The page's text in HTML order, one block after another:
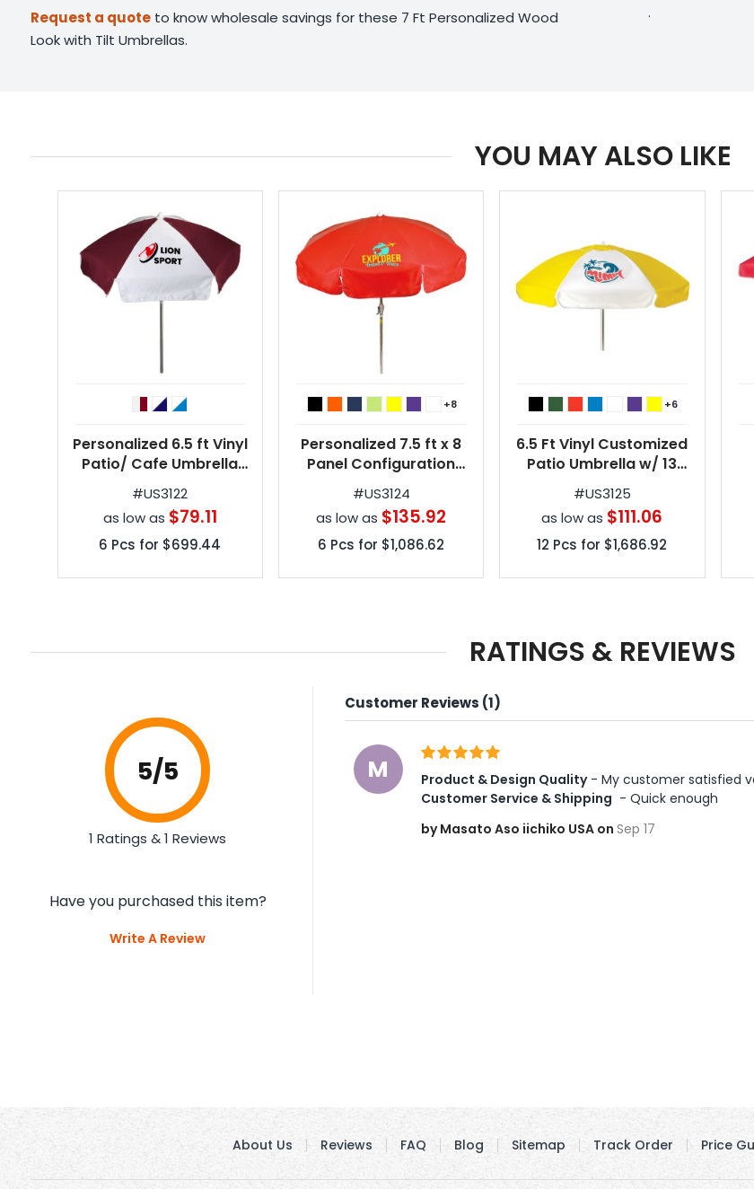
Request a quoteto know wholesale savings for these 7 Ft Personalized Wood
Look with Tilt Umbrellas.
.
YOU MAY ALSO LIKE
Personalized 6.5 ft Vinyl
Patio/ Cafe Umbrella
w/ 7 Colors
#US3122
as low as $79.11
6 Pcs for $699.44
+8
Personalized 7.5 ft x 8
Panel Configuration
Vinyl Personalized Patio
Umbrella w/ 13 Colors
#US3124
as low as $135.92
6 Pcs for $1,086.62
+6
6.5 Ft Vinyl Customized
Patio Umbrella w/ 13
Colors
#US3125
as low as $111.06
12 Pcs for $1,686.92
RATINGS & REVIEWS
5/5
1 Ratings & 1 Reviews
Have you purchased this item?
Write A Review
Customer Reviews (1)
M Product & Design Quality - My customer satisfied
Customer Service & Shipping - Quick enough
by Masato Aso iichiko USA on Sep 17
About Us Reviews FAQ Blog Sitemap Track Order Price